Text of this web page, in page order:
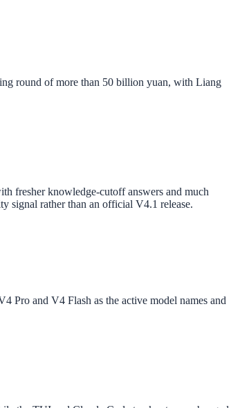
round of more than 50 billion yuan, with Liang
fresher knowledge-cutoff answers and much
signal rather than an official V4.1 release.
Pro and V4 Flash as the active model names and